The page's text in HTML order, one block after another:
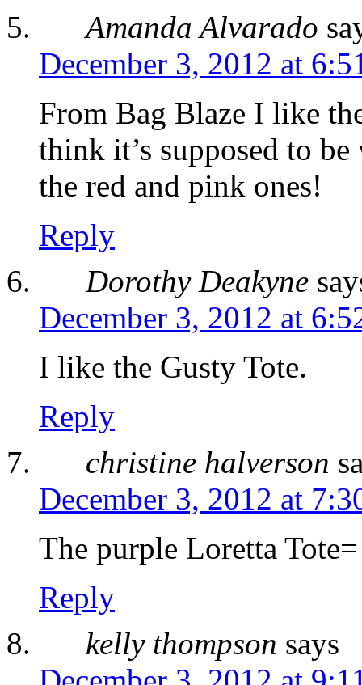
Amanda Alvarado
December 3, 2012 at
From Bag Blaze I like
think it’s supposed to
the red and pink ones!
Reply
Dorothy Deakyne
December 3, 2012 at
I like the Gusty Tote.
Reply
christine halverson
December 3, 2012 at
The purple Loretta
Reply
kelly thompson says